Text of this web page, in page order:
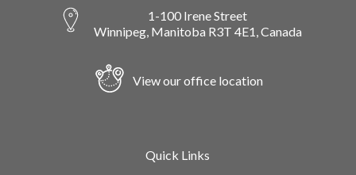
1-100 Irene Street
Winnipeg, Manitoba R3T 4E1, Canada
View our office location
Quick Links